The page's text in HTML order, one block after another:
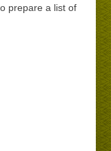
prepare a list of